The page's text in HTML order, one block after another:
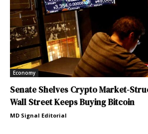
Economy
Senate Shelves Crypto Market-
Wall Street Keeps Buying Bitcoin
MD Signal Editorial